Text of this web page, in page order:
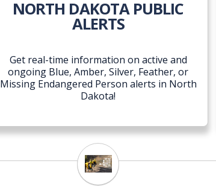
NORTH DAKOTA PUBLIC
ALERTS
Get real-time information on active and
ongoing Blue, Amber, Silver, Feather, or
Missing Endangered Person alerts in North
Dakota!
2025 Hazard